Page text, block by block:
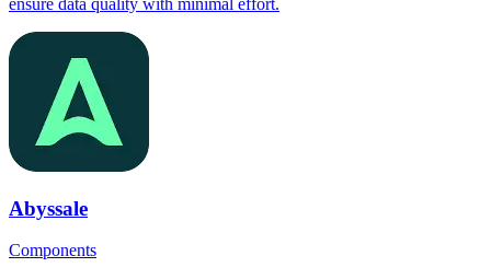
ensure data quality with minimal effort.
Abyssale
Components